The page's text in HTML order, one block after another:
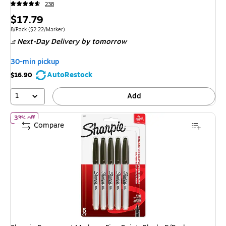
238
Price
is
$17.79
Unit of measure 8/Pack Price per unit $2.22/Marker
8/Pack ($2.22/Marker)
Next-Day Deliveryby tomorrow
30-min pickup
$16.90
AutoRestock
1
Add
33% offof Sharpie Permanent Markers, Fine Point, Black, 5/Pack
Compare